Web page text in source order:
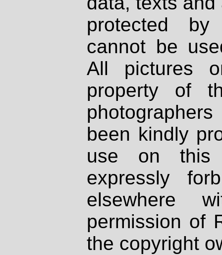
protected
cannot be
All pictures
property of
been kindly
use on
expressly
elsewhere
permission of
the copyright